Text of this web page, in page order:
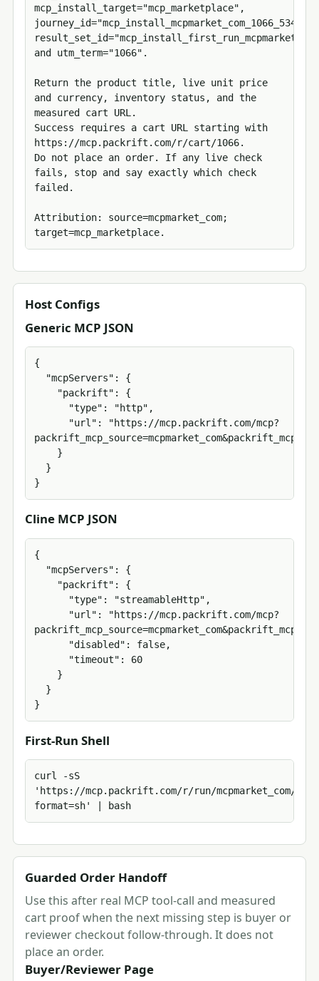
mcp_install_target="mcp_marketplace",
and utm_term="1066".
Return the product title, live unit price
and currency, inventory status, and the
measured cart URL.
Success requires a cart URL starting with
https://mcp.packrift.com/r/cart/1066.
Do not place an order. If any live check
fails, stop and say exactly which check
failed.
Attribution: source=mcpmarket_com;
target=mcp_marketplace.
Host Configs
Generic MCP JSON
{
}
Cline MCP JSON
{
}
First-Run Shell
curl -sS
'https://mcp.packrift.com/r/run/mcpmarket_com/
format=sh' | bash
Guarded Order Handoff
Use this after real MCP tool-call and measured
cart proof when the next missing step is buyer or
reviewer checkout follow-through. It does not
place an order.
Buyer/Reviewer Page